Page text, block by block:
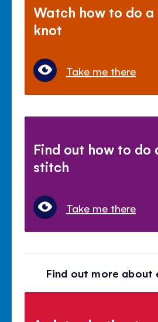
Watch how to do a
knot
Take me there
Find out how to do
stitch
Take me there
Find out more about